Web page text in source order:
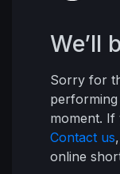
We’ll
Sorry for
performing
moment. If
Contact us
online